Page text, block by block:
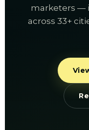
marketers —
across 33+